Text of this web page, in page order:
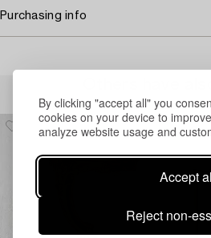
By clicking "accept all" you
cookies on your device to
analyze website usage and
Accept
Reject non-
Purchasing info